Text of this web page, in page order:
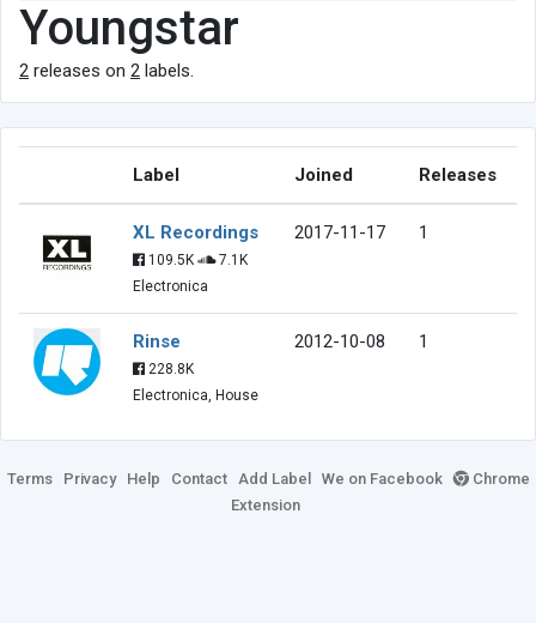
Youngstar
2 releases on 2 labels.
Label Joined Releases
XL Recordings
109.5K
7.1K
Electronica
2017-11-17 1
Rinse
228.8K
Electronica, House
2012-10-08 1
Terms Privacy Help Contact Add Label We on Facebook
Chrome
Extension